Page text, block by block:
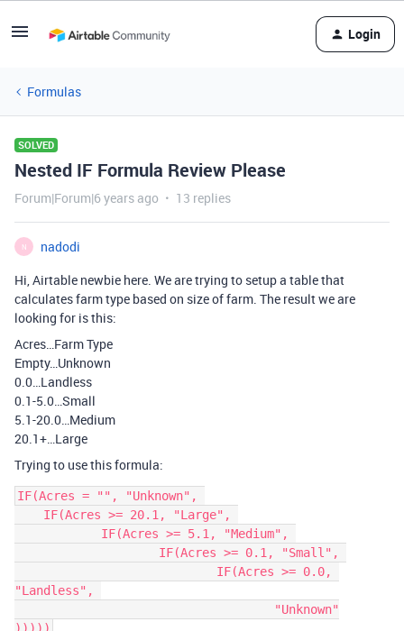
Login
Formulas
SOLVED
Nested IF Formula Review Please
Forum|Forum|6 years ago 13 replies
N
nadodi
Hi, Airtable newbie here. We are trying to setup a table that
calculates farm type based on size of farm. The result we are
looking for is this:
Acres…Farm Type
Empty…Unknown
0.0…Landless
0.1-5.0…Small
5.1-20.0…Medium
20.1+…Large
Trying to use this formula:
IF(Acres = "", "Unknown",
"Landless",